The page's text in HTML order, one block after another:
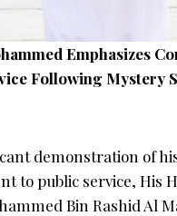
Emphasizes
Following Mystery
demonstration of
to public service, His
Bin Rashid Al